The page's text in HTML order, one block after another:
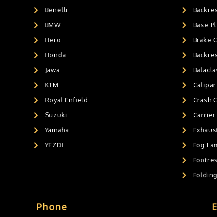
AIR GEL SEAT CUSHION
HANDLEBAR WEIGHTS
HANDLEBAR WEIGHT'S
MOBILE HOLDERS
Benelli
BMW
Hero
Honda
Jawa
KTM
Royal Enfield
Suzuki
Yamaha
YEZDI
Base
Brake
Crash
Carrier
Fog
Phone